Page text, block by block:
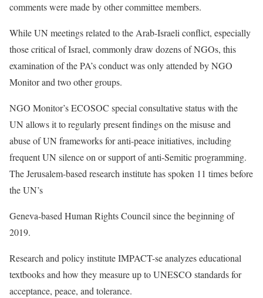
comments were made by other committee members.
While UN meetings related to the Arab-Israeli conflict, especially
those critical of Israel, commonly draw dozens of NGOs, this
examination of the PA’s conduct was only attended by NGO
Monitor and two other groups.
NGO Monitor’s ECOSOC special consultative status with the
UN allows it to regularly present findings on the misuse and
abuse of UN frameworks for anti-peace initiatives, including
frequent UN silence on or support of anti-Semitic programming.
The Jerusalem-based research institute has spoken 11 times before
the UN’s
Geneva-based Human Rights Council since the beginning of
2019.
Research and policy institute IMPACT-se analyzes educational
textbooks and how they measure up to UNESCO standards for
acceptance, peace, and tolerance.